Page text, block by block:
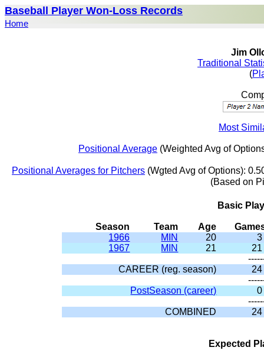
Baseball Player Won-Loss Records
Home
Jim
Traditional
(
Most
Positional Average (Weighted Avg of
Positional Averages for Pitchers (Wgted Avg of Options):
(Based on
Basic
Season Team Age
1966
MIN 20
3
1967
MIN 21
21
CAREER (reg. season)
24
PostSeason (career)
0
COMBINED
24
Expected